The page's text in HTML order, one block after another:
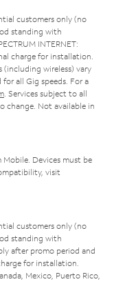
customers only (no
standing with
INTERNET:
charge for installation.
(including wireless) vary
all Gig speeds. For a
. Services subject to all
change. Not available in
Devices must be
visit
customers only (no
standing with
after promo period and
for installation.
Mexico, Puerto Rico,